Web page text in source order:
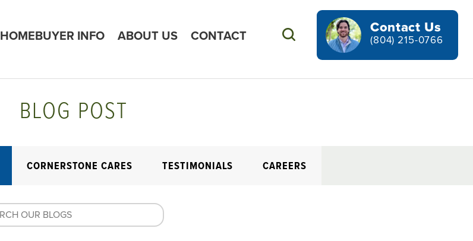
HOMEBUYER INFO ABOUT US CONTACT Search
Contact Us
(804) 215-0766
BLOG POST
CORNERSTONE CARES TESTIMONIALS CAREERS